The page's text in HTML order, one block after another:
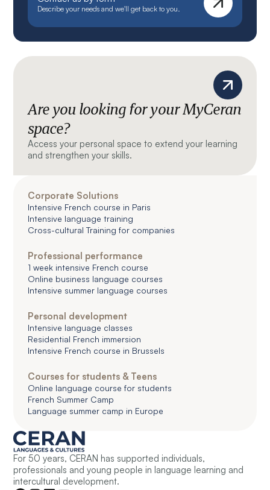
Describe your needs and we'll get back to you.
Are you looking for your MyCeran
space?
Access your personal space to extend your learning
and strengthen your skills.
Corporate Solutions
Intensive French course in Paris
Intensive language training
Cross-cultural Training for companies
Professional performance
1 week intensive French course
Online business language courses
Intensive summer language courses
Personal development
Intensive language classes
Residential French immersion
Intensive French course in Brussels
Courses for students & Teens
Online language course for students
French Summer Camp
Language summer camp in Europe
For 50 years, CERAN has supported individuals,
professionals and young people in language learning and
intercultural development.